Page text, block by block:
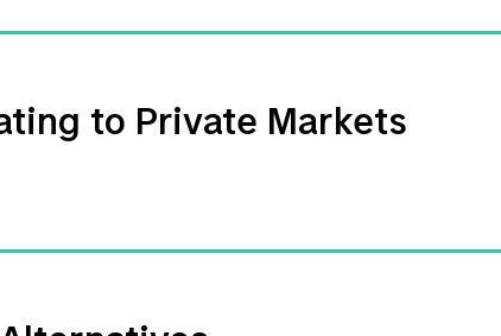
to Private Markets